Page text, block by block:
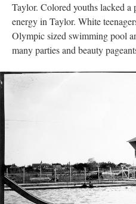
Taylor. Colored youths lacked a
energy in Taylor. White
Olympic sized swimming pool
many parties and beauty